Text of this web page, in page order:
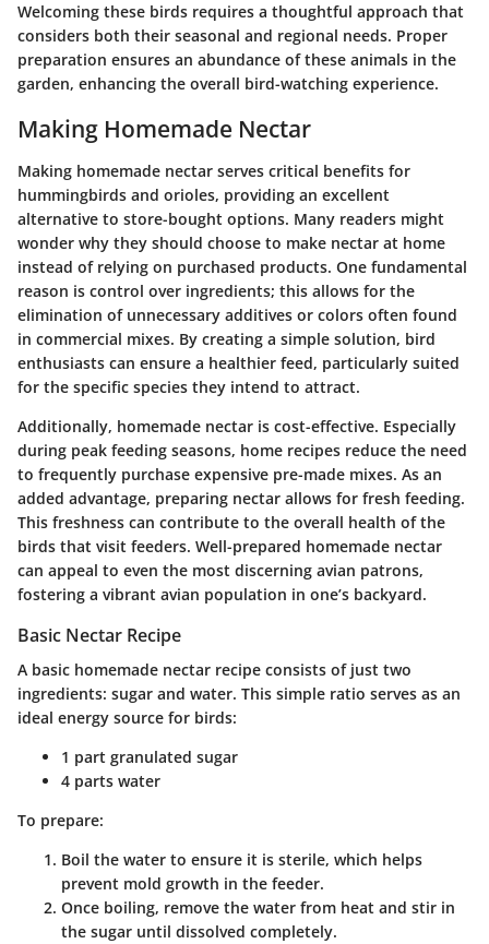
Welcoming these birds requires a thoughtful approach that
considers both their seasonal and regional needs. Proper
preparation ensures an abundance of these animals in the
garden, enhancing the overall bird-watching experience.
Making Homemade Nectar
Making homemade nectar serves critical benefits for
hummingbirds and orioles, providing an excellent
alternative to store-bought options. Many readers might
wonder why they should choose to make nectar at home
instead of relying on purchased products. One fundamental
reason is control over ingredients; this allows for the
elimination of unnecessary additives or colors often found
in commercial mixes. By creating a simple solution, bird
enthusiasts can ensure a healthier feed, particularly suited
for the specific species they intend to attract.
Additionally, homemade nectar is cost-effective. Especially
during peak feeding seasons, home recipes reduce the need
to frequently purchase expensive pre-made mixes. As an
added advantage, preparing nectar allows for fresh feeding.
This freshness can contribute to the overall health of the
birds that visit feeders. Well-prepared homemade nectar
can appeal to even the most discerning avian patrons,
fostering a vibrant avian population in one’s backyard.
Basic Nectar Recipe
A basic homemade nectar recipe consists of just two
ingredients: sugar and water. This simple ratio serves as an
ideal energy source for birds:
1 part granulated sugar
4 parts water
To prepare:
Boil the water to ensure it is sterile, which helps
prevent mold growth in the feeder.
Once boiling, remove the water from heat and stir in
the sugar until dissolved completely.